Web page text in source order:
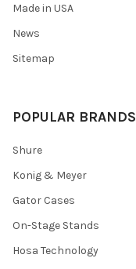
Made in USA
News
Sitemap
POPULAR BRANDS
Shure
Konig & Meyer
Gator Cases
On-Stage Stands
Hosa Technology